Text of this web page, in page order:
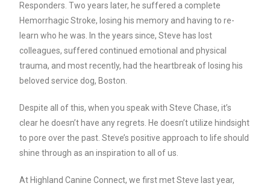
Responders. Two years later, he suffered a complete
Hemorrhagic Stroke, losing his memory and having to re-
learn who he was. In the years since, Steve has lost
colleagues, suffered continued emotional and physical
trauma, and most recently, had the heartbreak of losing his
beloved service dog, Boston.
Despite all of this, when you speak with Steve Chase, it’s
clear he doesn’t have any regrets. He doesn’t utilize hindsight
to pore over the past. Steve’s positive approach to life should
shine through as an inspiration to all of us.
At Highland Canine Connect, we first met Steve last year,